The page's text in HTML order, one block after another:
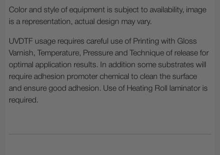
Color and style of equipment is subject to availability, image
is a representation, actual design may vary.
UVDTF usage requires careful use of Printing with Gloss
Varnish, Temperature, Pressure and Technique of release for
optimal application results. In addition some substrates will
require adhesion promoter chemical to clean the surface
and ensure good adhesion. Use of Heating Roll laminator is
required.